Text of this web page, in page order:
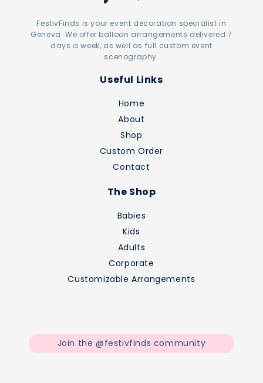
FestivFinds is your event decoration specialist in
Geneva. We offer balloon arrangements delivered 7
days a week, as well as full custom event
scenography.
Useful Links
Home
About
Shop
Custom Order
Contact
The Shop
Babies
Kids
Adults
Corporate
Customizable Arrangements
Join the @festivfinds community